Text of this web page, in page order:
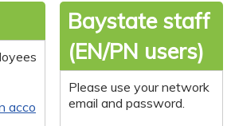
acco
Baystate staff
(EN/PN users)
Please use your network
email and password.